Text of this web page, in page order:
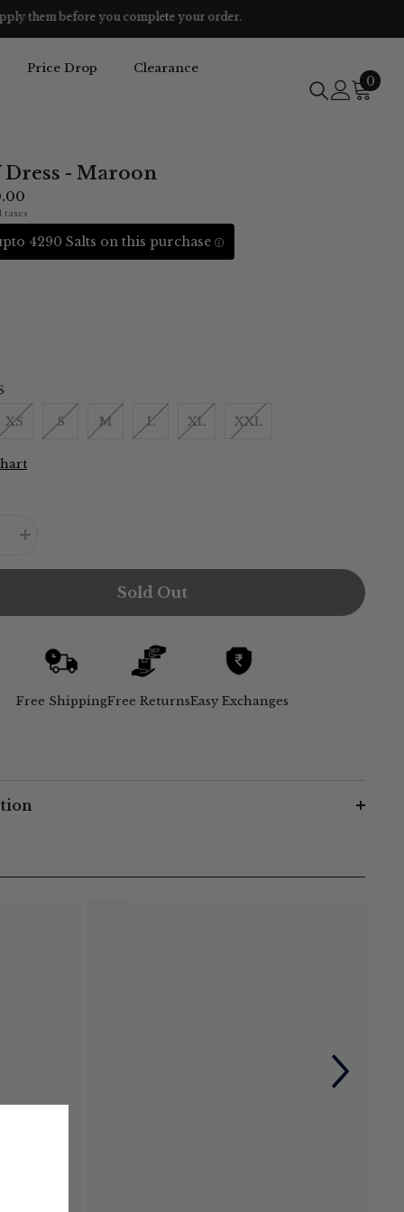
Price Drop Clearance
00
Dress - Maroon
taxes
4290 Salts on this purchase
XS S M L XL XXL
Increase
for
Sold Out
Free ShippingFree ReturnsEasy Exchanges